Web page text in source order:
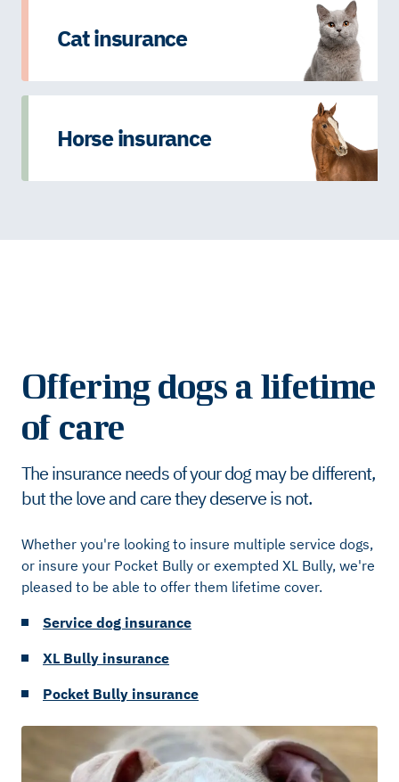
Cat insurance
Horse insurance
Offering dogs a lifetime
of care
The insurance needs of your dog may be different,
but the love and care they deserve is not.
Whether you're looking to insure multiple service dogs,
or insure your Pocket Bully or exempted XL Bully, we're
pleased to be able to offer them lifetime cover.
Service dog insurance
XL Bully insurance
Pocket Bully insurance